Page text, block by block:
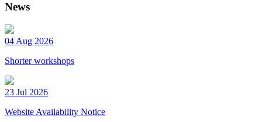
News
04 Aug 2026
Shorter workshops
23 Jul 2026
Website Availability Notice